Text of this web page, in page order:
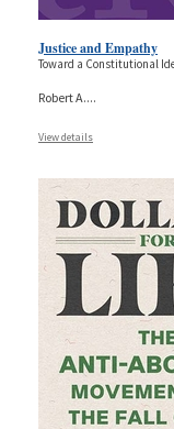
Justice and Empathy
Toward a Constitutional
Robert A....
View details